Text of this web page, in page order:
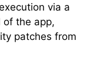
via a
of the app,
patches from